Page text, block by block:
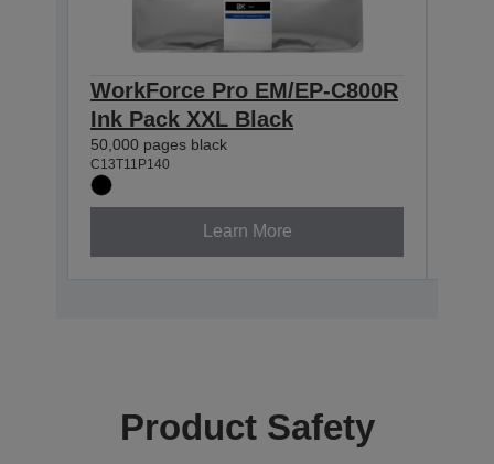
WorkForce Pro EM/EP-C800R
Ink Pack XXL Black
50,000 pages black
C13T11P140
Learn More
Product Safety